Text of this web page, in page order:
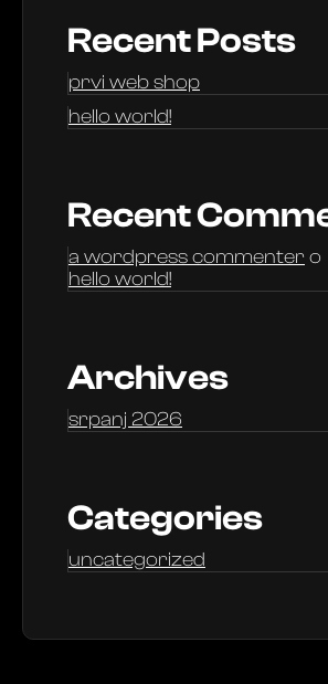
Recent Posts
prvi web shop
hello world!
Recent
a wordpress commenter o
hello world!
Archives
srpanj 2026
Categories
uncategorized